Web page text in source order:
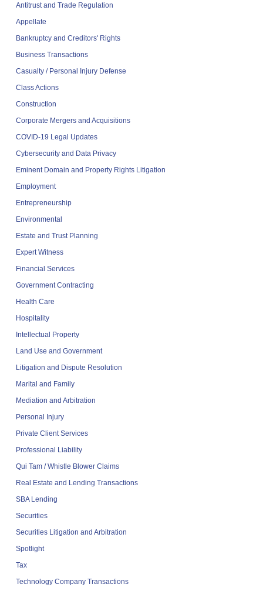
Antitrust and Trade Regulation
Appellate
Bankruptcy and Creditors' Rights
Business Transactions
Casualty / Personal Injury Defense
Class Actions
Construction
Corporate Mergers and Acquisitions
COVID-19 Legal Updates
Cybersecurity and Data Privacy
Eminent Domain and Property Rights Litigation
Employment
Entrepreneurship
Environmental
Estate and Trust Planning
Expert Witness
Financial Services
Government Contracting
Health Care
Hospitality
Intellectual Property
Land Use and Government
Litigation and Dispute Resolution
Marital and Family
Mediation and Arbitration
Personal Injury
Private Client Services
Professional Liability
Qui Tam / Whistle Blower Claims
Real Estate and Lending Transactions
SBA Lending
Securities
Securities Litigation and Arbitration
Spotlight
Tax
Technology Company Transactions